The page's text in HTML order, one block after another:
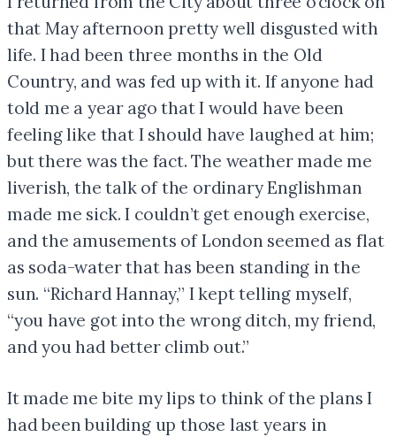
that May afternoon pretty well disgusted with
life. I had been three months in the Old
Country, and was fed up with it. If anyone had
told me a year ago that I would have been
feeling like that I should have laughed at him;
but there was the fact. The weather made me
liverish, the talk of the ordinary Englishman
made me sick. I couldn’t get enough exercise,
and the amusements of London seemed as flat
as soda-water that has been standing in the
sun. “Richard Hannay,” I kept telling myself,
“you have got into the wrong ditch, my friend,
and you had better climb out.”
It made me bite my lips to think of the plans I
had been building up those last years in